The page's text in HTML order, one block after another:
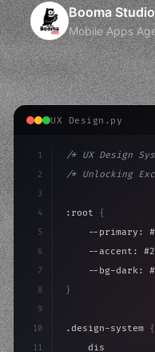
Booma Studio
Mobile Apps
UX Design.py
1
2
3
4
5
6
7
8
9
10
11
/* UX Design
/* Unlocking
:root {
--primary:
--accent:
--bg-dark:
}
.design-system {
display: